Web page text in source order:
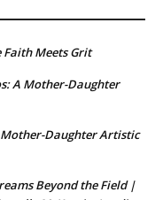
Meets Grit
A Mother-Daughter
Daughter Artistic
Beyond the Field |